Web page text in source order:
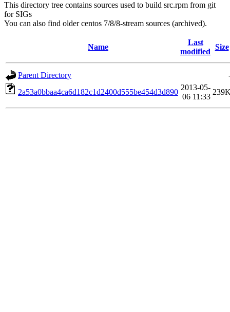
This directory tree contains sources used to build src.rpm from git
for SIGs
You can also find older centos 7/8/8-stream sources (archived).
Name
Last
modified
Size
Parent Directory
2a53a0bbaa4ca6d182c1d2400d555be454d3d890
2013-05-
06 11:33